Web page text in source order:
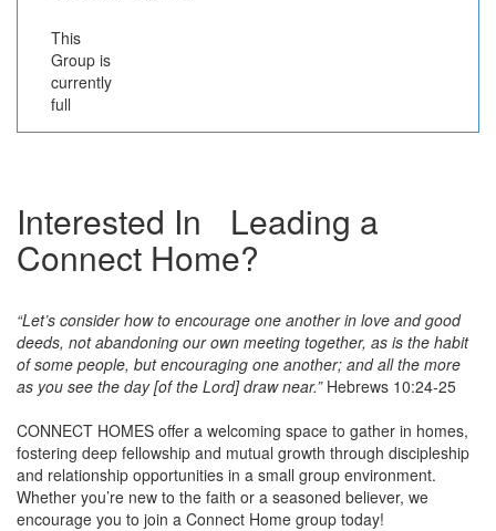
This
Group is
currently
full
Interested In Leading a
Connect Home?
“Let’s consider how to encourage one another in love and good
deeds, not abandoning our own meeting together, as is the habit
of some people, but encouraging one another; and all the more
as you see the day [of the Lord] draw near.” Hebrews 10:24-25
CONNECT HOMES offer a welcoming space to gather in homes,
fostering deep fellowship and mutual growth through discipleship
and relationship opportunities in a small group environment.
Whether you’re new to the faith or a seasoned believer, we
encourage you to join a Connect Home group today!